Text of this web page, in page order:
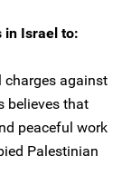
in Israel to:
charges against
believes that
peaceful work
Palestinian